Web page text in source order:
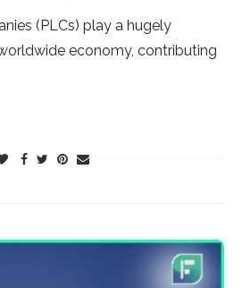
(PLCs) play a hugely
economy, contributing